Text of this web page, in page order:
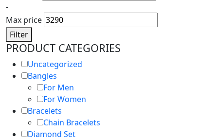
-
Max price
Filter
PRODUCT CATEGORIES
Uncategorized
Bangles
For Men
For Women
Bracelets
Chain Bracelets
Diamond Set